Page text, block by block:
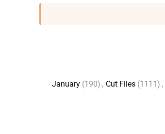
January (190) , Cut Files (1111) ,